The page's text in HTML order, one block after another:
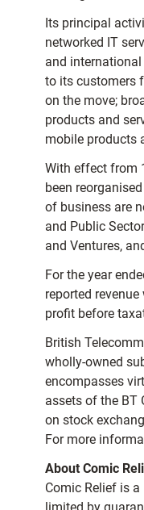
Its principal
networked IT
and
to its customers
on the move;
products and
mobile products
With effect from
been
of business are
and Public
and Ventures,
For the year
reported
profit before
British
wholly-owned
encompasses
assets of the BT
on stock
For more
About Comic
Comic Relief is